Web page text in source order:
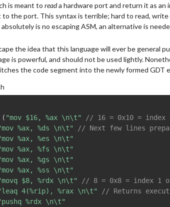
is meant to reada hardware port and return it as an
to the port. This syntax is terrible; hard to read, write
is no escaping ASM, an alternative is
the idea that this language will ever be general
is powerful, and should not be used lightly.
the code segment into the newly formed GDT
( "mov $16, %ax \n\t"
// 16 = 0x10 = index
%ax, %ds \n\t"
// Next few lines
%ax, %es \n\t"
%ax, %fs \n\t"
%ax, %gs \n\t"
%ax, %ss \n\t"
$8, %rdx \n\t"
// 8 = 0x8 = index 1 of
4(%rip), %rax \n\t"
// Returns
%rdx \n\t"